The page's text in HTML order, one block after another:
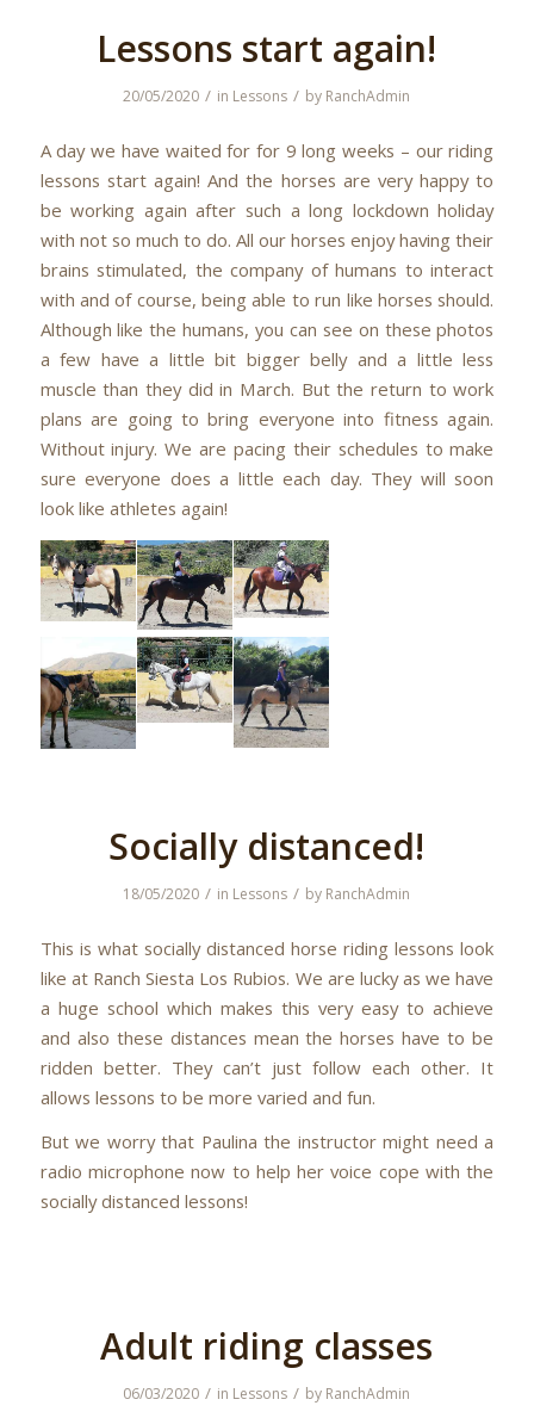
Lessons start again!
20/05/2020 / in Lessons / by RanchAdmin
A day we have waited for for 9 long weeks – our riding
lessons start again! And the horses are very happy to
be working again after such a long lockdown holiday
with not so much to do. All our horses enjoy having their
brains stimulated, the company of humans to interact
with and of course, being able to run like horses should.
Although like the humans, you can see on these photos
a few have a little bit bigger belly and a little less
muscle than they did in March. But the return to work
plans are going to bring everyone into fitness again.
Without injury. We are pacing their schedules to make
sure everyone does a little each day. They will soon
look like athletes again!
Socially distanced!
18/05/2020 / in Lessons / by RanchAdmin
This is what socially distanced horse riding lessons look
like at Ranch Siesta Los Rubios. We are lucky as we have
a huge school which makes this very easy to achieve
and also these distances mean the horses have to be
ridden better. They can’t just follow each other. It
allows lessons to be more varied and fun.
But we worry that Paulina the instructor might need a
radio microphone now to help her voice cope with the
socially distanced lessons!
Adult riding classes
06/03/2020 / in Lessons / by RanchAdmin